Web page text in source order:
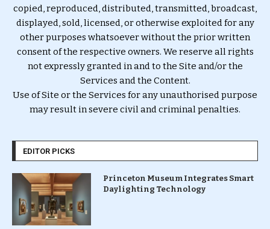
copied, reproduced, distributed, transmitted, broadcast,
displayed, sold, licensed, or otherwise exploited for any
other purposes whatsoever without the prior written
consent of the respective owners. We reserve all rights
not expressly granted in and to the Site and/or the
Services and the Content.
Use of Site or the Services for any unauthorised purpose
may result in severe civil and criminal penalties.
EDITOR PICKS
Princeton Museum Integrates Smart
Daylighting Technology